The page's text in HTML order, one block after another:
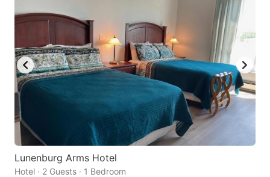
for
changing
dates.
shortcuts
for
changing
dates.
Lunenburg Arms Hotel
Hotel · 2 Guests · 1 Bedroom